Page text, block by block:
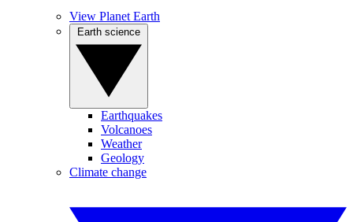
View Planet Earth
Earthquakes
Volcanoes
Weather
Geology
Climate change